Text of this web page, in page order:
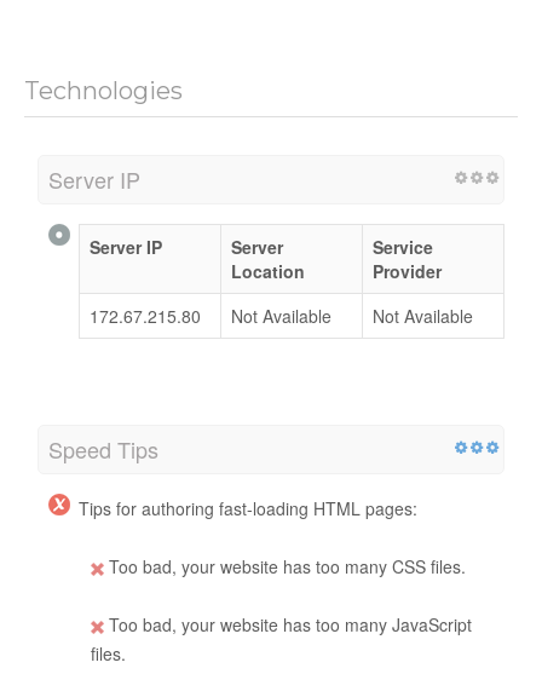
Technologies
Server IP
Server IP
Server
Location
Service
Provider
172.67.215.80
Not Available Not Available
Speed Tips
Tips for authoring fast-loading HTML pages:
Too bad, your website has too many CSS files.
Too bad, your website has too many JavaScript
files.